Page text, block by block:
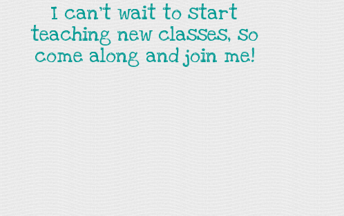
I can't wait to start
teaching new classes, so
come along and join me!